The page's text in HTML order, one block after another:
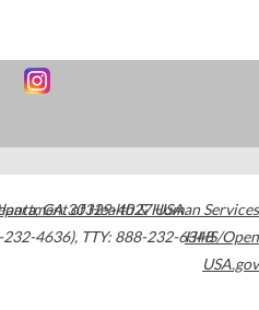
,GA30329-4027USA
232-4636), TTY: 888-232-6348
of Health & Human Services
HHS/Open
USA.gov